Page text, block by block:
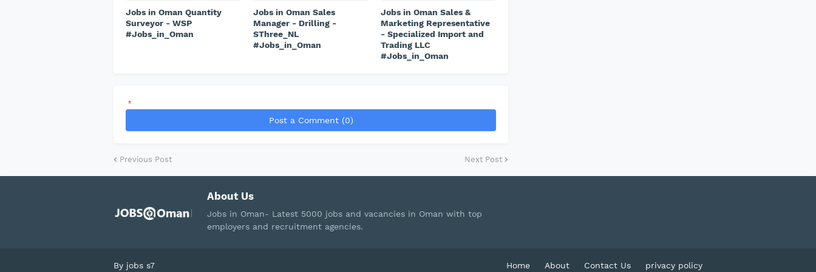
Jobs in Oman Quantity
Surveyor - WSP
#Jobs_in_Oman
Jobs in Oman Sales
Manager - Drilling -
SThree_NL
#Jobs_in_Oman
Jobs in Oman Sales &
Marketing Representative
- Specialized Import and
Trading LLC
#Jobs_in_Oman
*
Post a Comment (0)
Previous Post Next Post
About Us
Jobs in Oman- Latest 5000 jobs and vacancies in Oman with top
employers and recruitment agencies.
By jobs s7 Home About Contact Us privacy policy